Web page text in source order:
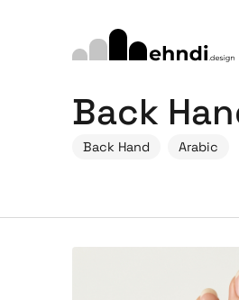
Back
Back Hand Arabic